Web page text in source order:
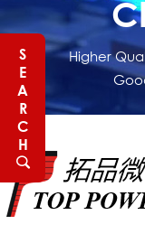
S
E
A
R
C
H
Higher